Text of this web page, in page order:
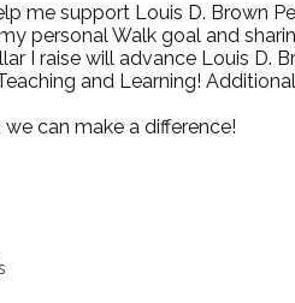
me support Louis D. Brown
personal Walk goal and
I raise will advance Louis D.
and Learning!
we can make a difference!